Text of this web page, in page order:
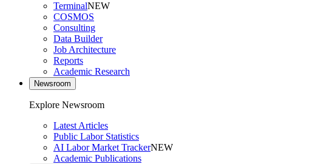
TerminalNEW
COSMOS
Consulting
Data Builder
Job Architecture
Reports
Academic Research
Newsroom
Explore Newsroom
Latest Articles
Public Labor Statistics
AI Labor Market TrackerNEW
Academic Publications